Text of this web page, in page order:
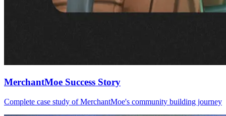
MerchantMoe Success Story
Complete case study of MerchantMoe's community building journey